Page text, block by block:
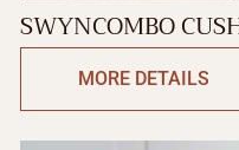
SWYNCOMBO
MORE DETAILS